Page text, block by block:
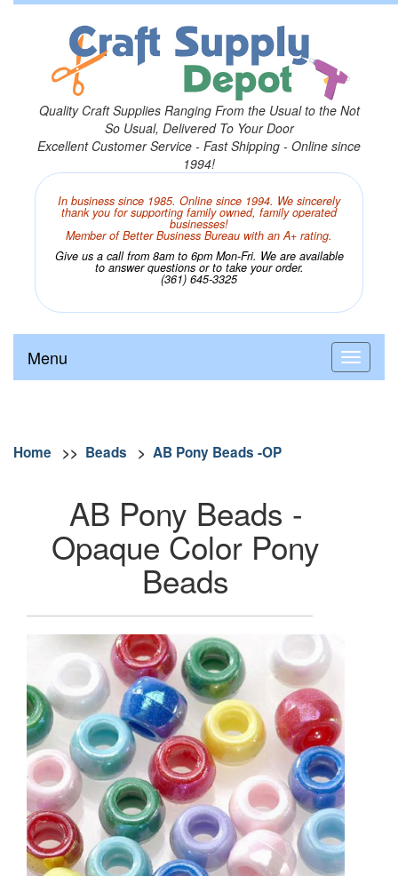
Quality Craft Supplies Ranging From the Usual to the Not
So Usual, Delivered To Your Door
Excellent Customer Service - Fast Shipping - Online since
1994!
In business since 1985. Online since 1994. We sincerely
thank you for supporting family owned, family operated
businesses!
Member of Better Business Bureau with an A+ rating.
Give us a call from 8am to 6pm Mon-Fri. We are available
to answer questions or to take your order.
(361) 645-3325
Menu
Home >> Beads > AB Pony Beads -OP
AB Pony Beads -
Opaque Color Pony
Beads